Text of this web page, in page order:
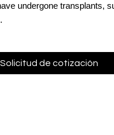
undergone transplants,
Solicitud de cotización